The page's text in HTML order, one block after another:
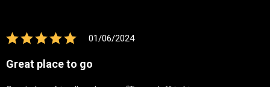
01/06/2024
Great place to go